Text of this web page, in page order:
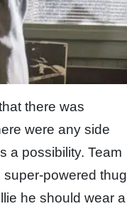
there was
were any side
a possibility. Team
super-powered thug
he should wear a